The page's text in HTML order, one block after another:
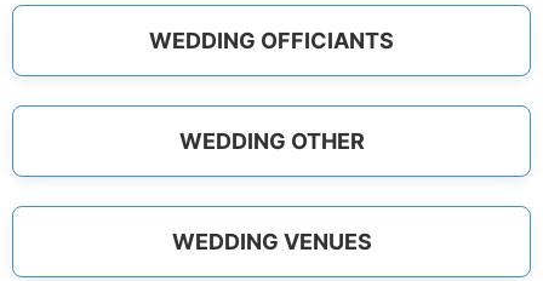
WEDDING OFFICIANTS
WEDDING OTHER
WEDDING VENUES